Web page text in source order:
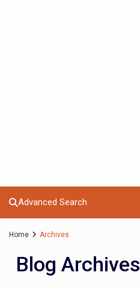
Advanced Search
Home Archives
Blog Archives